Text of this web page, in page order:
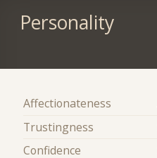
Personality
Affectionateness
Trustingness
Confidence